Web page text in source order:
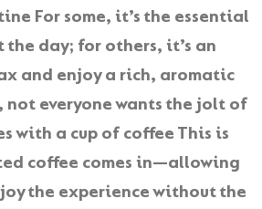
For some, it’s the essential
the day; for others, it’s an
and enjoy a rich, aromatic
not everyone wants the jolt of
with a cup of coffee This is
coffee comes in—allowing
the experience without the